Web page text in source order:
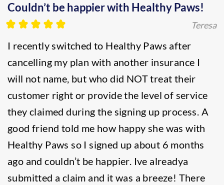
Couldn’t be happier with Healthy Paws!
Teresa
I recently switched to Healthy Paws after
cancelling my plan with another insurance I
will not name, but who did NOT treat their
customer right or provide the level of service
they claimed during the signing up process. A
good friend told me how happy she was with
Healthy Paws so I signed up about 6 months
ago and couldn’t be happier. Ive alreadya
submitted a claim and it was a breeze! There